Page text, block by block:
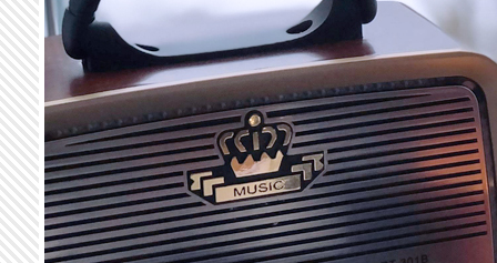
Skip to main content